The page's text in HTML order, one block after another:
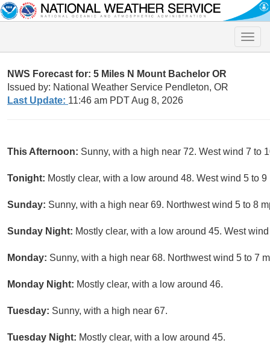
Toggle
NWS Forecast for: 5 Miles N Mount Bachelor OR
Issued by: National Weather Service Pendleton, OR
Last Update: 11:46 am PDT Aug 8, 2026
This Afternoon: Sunny, with a high near 72. West wind 7 to
Tonight: Mostly clear, with a low around 48. West wind 5 to 9
Sunday: Sunny, with a high near 69. Northwest wind 5 to 8
Sunday Night: Mostly clear, with a low around 45. West
Monday: Sunny, with a high near 68. Northwest wind 5 to 7
Monday Night: Mostly clear, with a low around 46.
Tuesday: Sunny, with a high near 67.
Tuesday Night: Mostly clear, with a low around 45.